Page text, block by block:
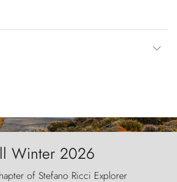
Winter 2026
of Stefano Ricci Explorer